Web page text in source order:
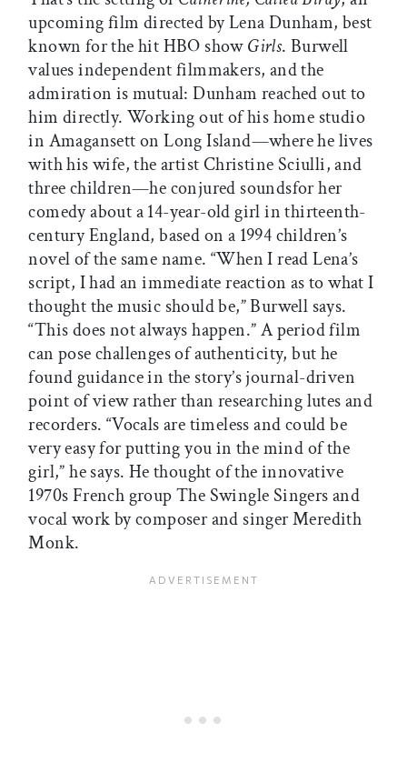
upcoming film directed by Lena Dunham, best
known for the hit HBO showGirls. Burwell
values independent filmmakers, and the
admiration is mutual: Dunham reached out to
him directly. Working out of his home studio
in Amagansett on Long Island—where he lives
with his wife, the artist Christine Sciulli, and
three children—he conjured soundsfor her
comedy about a 14-year-old girl in thirteenth-
century England, based on a 1994 children’s
novel of the same name. “When I read Lena’s
script, I had an immediate reaction as to what I
thought the music should be,” Burwell says.
“This does not always happen.” A period film
can pose challenges of authenticity, but he
found guidance in the story’s journal-driven
point of view rather than researching lutes and
recorders. “Vocals are timeless and could be
very easy for putting you in the mind of the
girl,” he says. He thought of the innovative
1970s French group The Swingle Singers and
vocal work by composer and singer Meredith
Monk.